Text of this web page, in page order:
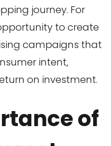
journey. For
to create
campaigns that
intent,
on investment.
of